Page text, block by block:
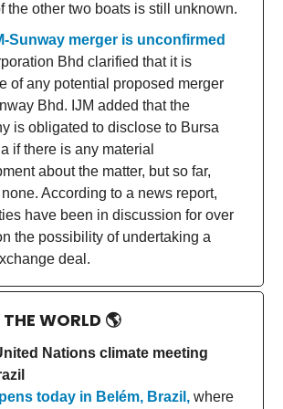
the other two boats is still unknown.
Sunway merger is unconfirmed
Bhd clarified that it is
of any potential proposed merger
Bhd. IJM added that the
is obligated to disclose to Bursa
if there is any material
about the matter, but so far,
According to a news report,
have been in discussion for over
the possibility of undertaking a
deal.
WORLD 🌎
Nations climate meeting
today in Belém, Brazil, where